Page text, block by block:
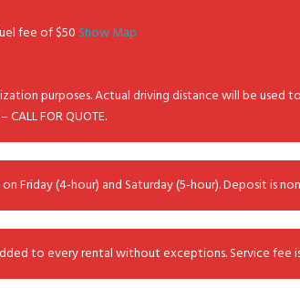
fee of $50 Show Map
purposes. Actual driving distance will be used
CALL FOR QUOTE.
Friday (4-hour) and Saturday (5-hour). Deposit is
to every rental without exceptions. Service fee